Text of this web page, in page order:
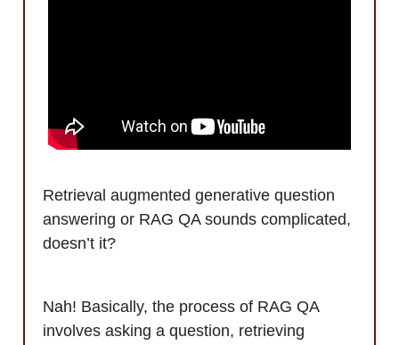
Retrieval augmented generative question
answering or RAG QA sounds complicated,
doesn’t it?
Nah! Basically, the process of RAG QA
involves asking a question, retrieving